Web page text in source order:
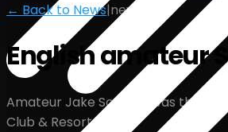
← Back to News|news
English amateur
Amateur Jake Sowden was thrilled
Club & Resort.